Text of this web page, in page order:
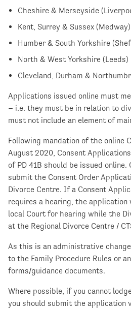
Cheshire & Merseyside
Kent, Surrey & Sussex (Medway)
Humber & South Yorkshire
North & West Yorkshire (Leeds)
Cleveland, Durham &
Applications issued online must
– i.e. they must be in relation to
must not include an element of
Following mandation of the online
August 2020, Consent
of PD 41B should be issued
submit the Consent Order
Divorce Centre. If a Consent
requires a hearing, the
local Court for hearing while the
at the Regional Divorce Centre /
As this is an administrative
to the Family Procedure Rules or
forms/guidance documents.
Where possible, if you cannot
you should submit the application